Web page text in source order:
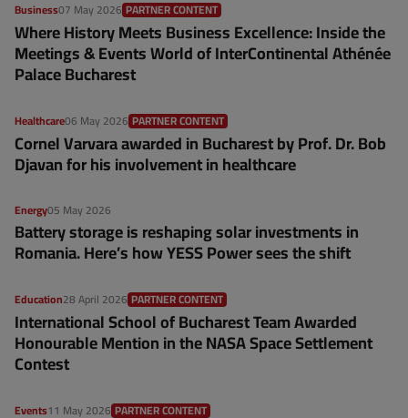
Business07 May 2026 PARTNER CONTENT
Where History Meets Business Excellence: Inside the
Meetings & Events World of InterContinental Athénée
Palace Bucharest
Healthcare06 May 2026 PARTNER CONTENT
Cornel Varvara awarded in Bucharest by Prof. Dr. Bob
Djavan for his involvement in healthcare
Energy05 May 2026
Battery storage is reshaping solar investments in
Romania. Here’s how YESS Power sees the shift
Education28 April 2026 PARTNER CONTENT
International School of Bucharest Team Awarded
Honourable Mention in the NASA Space Settlement
Contest
Events11 May 2026 PARTNER CONTENT